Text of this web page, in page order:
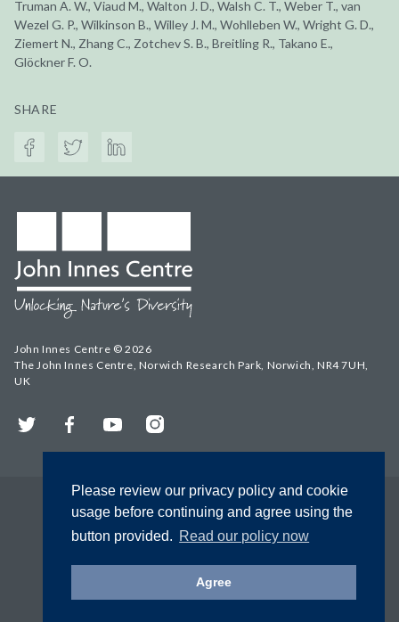
Please review our privacy policy and cookie
usage before continuing and agree using the
button provided. Read our policy now
Agree
Truman A. W., Viaud M., Walton J. D., Walsh C. T., Weber T., van
Wezel G. P., Wilkinson B., Willey J. M., Wohlleben W., Wright G. D.,
Ziemert N., Zhang C., Zotchev S. B., Breitling R., Takano E.,
Glöckner F. O.
SHARE
John Innes Centre © 2026
The John Innes Centre, Norwich Research Park, Norwich, NR4 7UH,
UK
Twitter FacebookYouTubeInstagram